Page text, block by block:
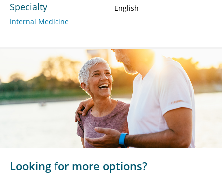
Specialty
Internal Medicine
English
Looking for more options?